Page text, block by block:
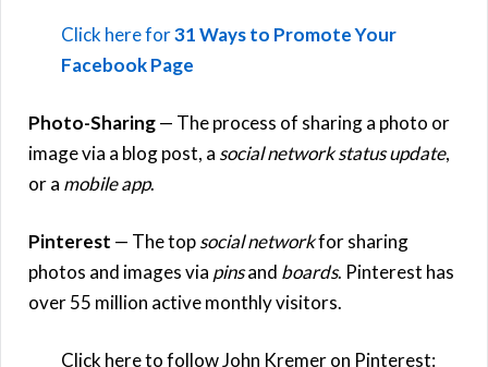
Click here for31 Ways to Promote Your
Facebook Page
Photo-Sharing— The process of sharing a photo or
image via a blog post, a social network status update,
or a mobile app.
Pinterest — The topsocial networkfor sharing
photos and images via pinsand boards. Pinterest has
over 55 million active monthly visitors.
Click here to follow John Kremer on Pinterest: